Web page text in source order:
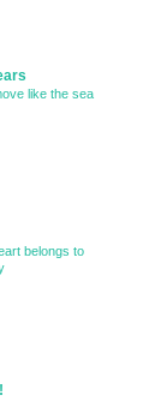
like the sea
belongs to